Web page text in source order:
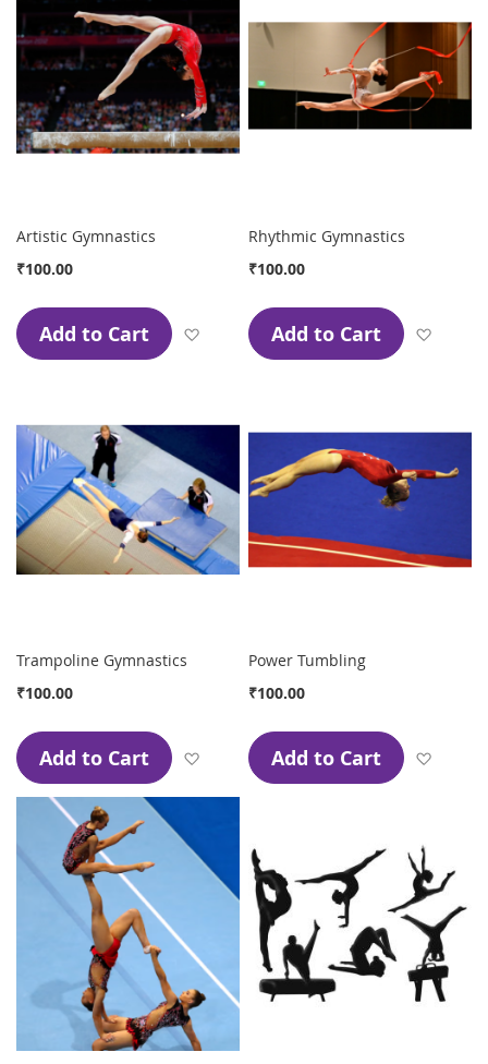
Artistic Gymnastics
₹100.00
Add to Cart Add to Wish List
Rhythmic Gymnastics
₹100.00
Add to Cart
Trampoline Gymnastics
₹100.00
Add to Cart Add to Wish List
Power Tumbling
₹100.00
Add to Cart